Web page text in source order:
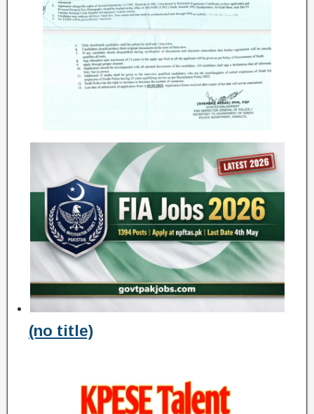
(no title)